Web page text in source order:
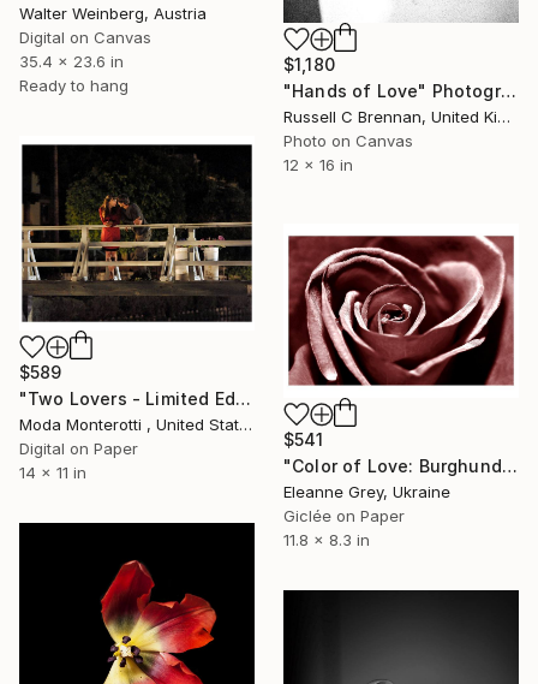
$1,180
"Hands of Love" Photograph
Russell C Brennan, United Kingdom
Photo on Canvas
12 x 16 in
Walter Weinberg, Austria
Digital on Canvas
35.4 x 23.6 in
Ready to hang
$589
"Two Lovers - Limited Edition of 25" Photograph
Moda Monterotti , United States
Digital on Paper
14 x 11 in
$541
"Color of Love: Burghundy" Photograph
Eleanne Grey, Ukraine
Giclée on Paper
11.8 x 8.3 in